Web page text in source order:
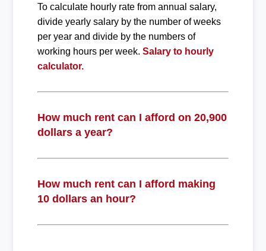
To calculate hourly rate from annual salary,
divide yearly salary by the number of weeks
per year and divide by the numbers of
working hours per week. Salary to hourly
calculator.
How much rent can I afford on 20,900
dollars a year?
How much rent can I afford making
10 dollars an hour?